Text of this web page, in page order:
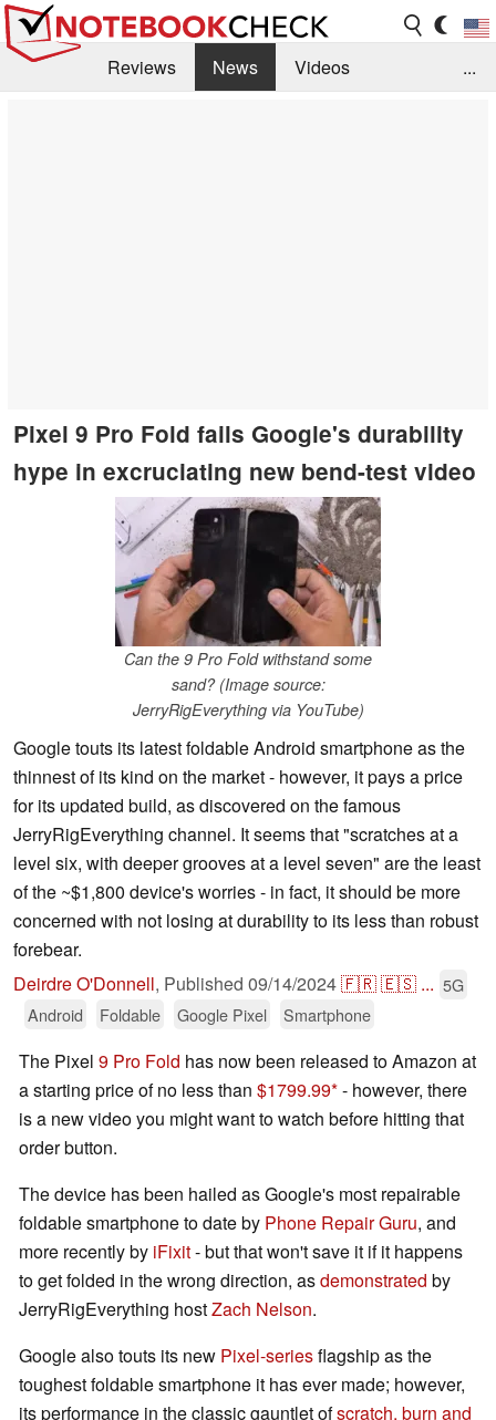
Reviews News
Videos
...
Pixel 9 Pro Fold fails Google's durability
hype in excruciating new bend-test video
Can the 9 Pro Fold withstand some
sand? (Image source:
JerryRigEverything via YouTube)
Google touts its latest foldable Android smartphone as the
thinnest of its kind on the market - however, it pays a price
for its updated build, as discovered on the famous
JerryRigEverything channel. It seems that "scratches at a
level six, with deeper grooves at a level seven" are the least
of the ~$1,800 device's worries - in fact, it should be more
concerned with not losing at durability to its less than robust
forebear.
Deirdre O'Donnell, Published 09/14/2024🇫🇷🇪🇸 ... 5G
Android
Foldable Google Pixel Smartphone
The Pixel 9 Pro Fold has now been released to Amazon at
a starting price of no less than $1799.99 - however, there
is a new video you might want to watch before hitting that
order button.
The device has been hailed as Google's most repairable
foldable smartphone to date by Phone Repair Guru, and
more recently by iFixit- but that won't save it if it happens
to get folded in the wrong direction, asdemonstrated by
JerryRigEverything hostZach Nelson.
Google also touts its new Pixel-seriesflagship as the
toughest foldable smartphone it has ever made; however,
its performance in the classic gauntlet ofscratch, burn and